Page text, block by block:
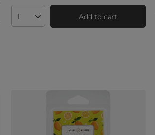
Products quantityAdd to cart